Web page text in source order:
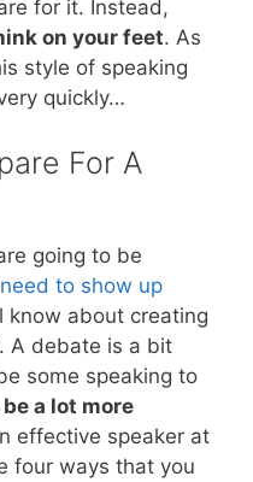
for it. Instead,
on your feet. As
style of speaking
quickly…
For A
going to be
to show up
know about creating
A debate is a bit
some speaking to
a lot more
effective speaker at
four ways that you